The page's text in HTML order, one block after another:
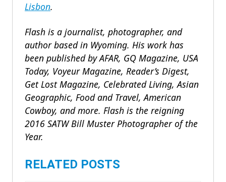
Lisbon.
Flash is a journalist, photographer, and
author based in Wyoming. His work has
been published by AFAR, GQ Magazine, USA
Today, Voyeur Magazine, Reader’s Digest,
Get Lost Magazine, Celebrated Living, Asian
Geographic, Food and Travel, American
Cowboy, and more. Flash is the reigning
2016 SATW Bill Muster Photographer of the
Year.
RELATED POSTS